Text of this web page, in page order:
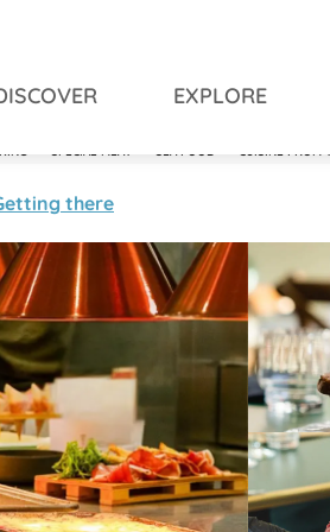
EXPLORE
SPECIAL MEAT SEA FOOD CUISINE FROM
there